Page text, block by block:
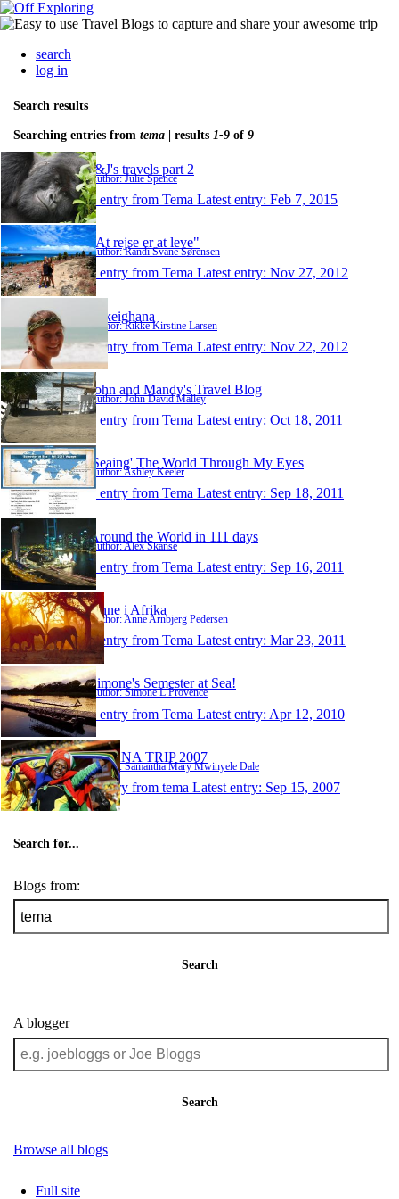
search
log in
Search results
Searching entries from tema | results 1-9 of 9
J&J's travels part 2
Author: Julie Spence
1 entry from Tema Latest entry: Feb 7, 2015
"At rejse er at leve"
Author: Randi Svane Sørensen
1 entry from Tema Latest entry: Nov 27, 2012
rikkeighana
Author: Rikke Kirstine Larsen
1 entry from Tema Latest entry: Nov 22, 2012
John and Mandy's Travel Blog
Author: John David Malley
1 entry from Tema Latest entry: Oct 18, 2011
'Seaing' The World Through My Eyes
Author: Ashley Keeler
1 entry from Tema Latest entry: Sep 18, 2011
Around the World in 111 days
Author: Alex Skanse
1 entry from Tema Latest entry: Sep 16, 2011
Anne i Afrika
Author: Anne Arnbjerg Pedersen
1 entry from Tema Latest entry: Mar 23, 2011
Simone's Semester at Sea!
Author: Simone L Provence
1 entry from Tema Latest entry: Apr 12, 2010
GHANA TRIP 2007
Author: Samantha Mary Mwinyele Dale
1 entry from tema Latest entry: Sep 15, 2007
Search for...
Blogs from:
Search
A blogger
Search
Browse all blogs
Full site